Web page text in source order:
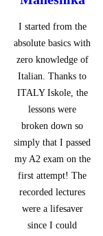
I started from the
absolute basics with
zero knowledge of
Italian. Thanks to
ITALY Iskole, the
lessons were
broken down so
simply that I passed
my A2 exam on the
first attempt! The
recorded lectures
were a lifesaver
since I could